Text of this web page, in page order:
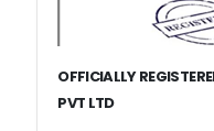
OFFICIALLY
PVT LTD